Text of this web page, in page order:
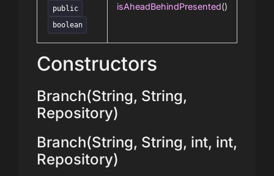
public
boolean
isAheadBehindPresented()
Constructors
Branch(String, String,
Repository)
Branch(String, String, int, int,
Repository)